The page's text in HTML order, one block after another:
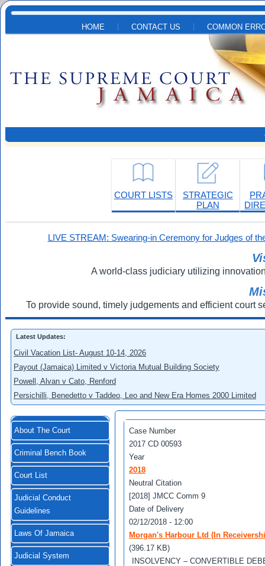
Skip to main content
HOME CONTACT US COMMON
COURT LISTS
STRATEGIC
PLAN
LIVE STREAM: Swearing-in Ceremony for Judges of
A world-class judiciary utilizing
To provide sound, timely judgements and efficient court
Latest Updates:
Civil Vacation List- August 10-14, 2026
Payout (Jamaica) Limited v Victoria Mutual Building Society
Powell, Alvan v Cato, Renford
Persichilli, Benedetto v Taddeo, Leo and New Era Homes 2000 Limited
About The Court
Criminal Bench Book
Court List
Judicial Conduct
Guidelines
Laws Of Jamaica
Judicial System
Case Number
2017 CD 00593
Year
2018
Neutral Citation
[2018] JMCC Comm 9
Date of Delivery
02/12/2018 - 12:00
Morgan's Harbour Ltd (In
(396.17 KB)
INSOLVENCY – CONVERTIBLE